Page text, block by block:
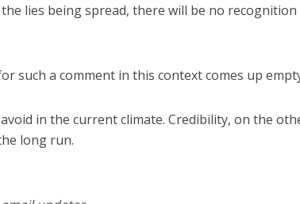
lies being spread, there will be no
such a comment in this context comes up
in the current climate. Credibility, on the
long run.